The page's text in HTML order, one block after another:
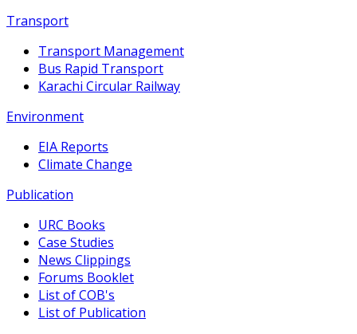
Transport
Transport Management
Bus Rapid Transport
Karachi Circular Railway
Environment
EIA Reports
Climate Change
Publication
URC Books
Case Studies
News Clippings
Forums Booklet
List of COB's
List of Publication